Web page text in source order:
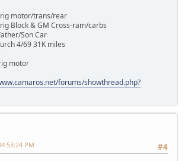
motor/trans/rear
Block & GM Cross-ram/carbs
Son Car
4/69 31K miles
motor
forums/showthread.php?
#4
PM